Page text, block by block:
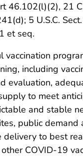
46.102(l)(2), 21
5 U.S.C.
et seq.
vaccination
including
evaluation,
to meet
and stable
public demand
delivery to best
COVID-19